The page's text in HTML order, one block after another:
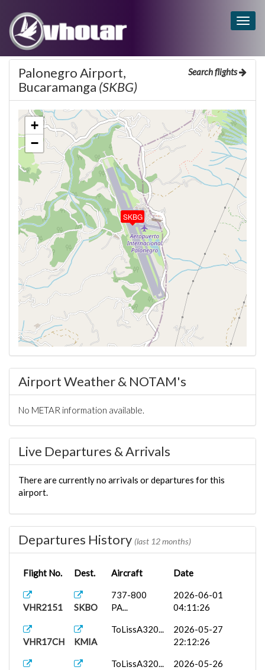
Search flights
Palonegro Airport,
Bucaramanga (SKBG)
SKBG
+
−
Airport Weather & NOTAM's
No METAR information available.
Live Departures & Arrivals
There are currently no arrivals or departures for this
airport.
Departures History (last 12 months)
Flight No. Dest. Aircraft Date
VHR2151 SKBO
737-800
PA...
2026-06-01
04:11:26
VHR17CH KMIA
ToLissA320...
2026-05-27
22:12:26
ToLissA320...
2026-05-26